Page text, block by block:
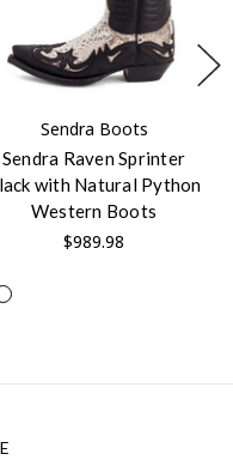
Sendra Boots
Sendra Raven Sprinter
with Natural Python
Western Boots
$989.98